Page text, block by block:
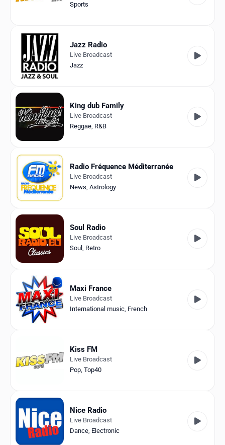
Sports
Jazz Radio
Live Broadcast
Jazz
King dub Family
Live Broadcast
Reggae, R&B
Radio Fréquence Méditerranée
Live Broadcast
News, Astrology
Soul Radio
Live Broadcast
Soul , Retro
Maxi France
Live Broadcast
International music, French
Kiss FM
Live Broadcast
Pop, Top40
Nice Radio
Live Broadcast
Dance, Electronic